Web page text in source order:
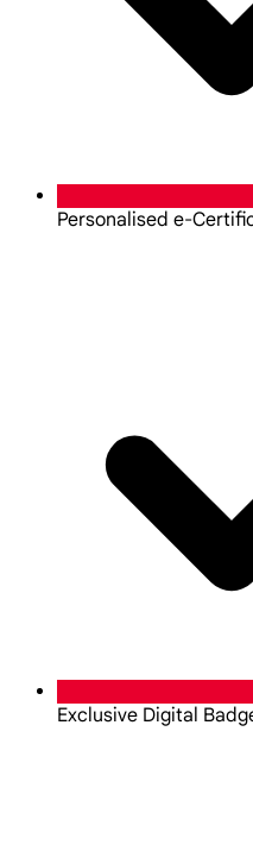
Personalised e-
Exclusive Digital